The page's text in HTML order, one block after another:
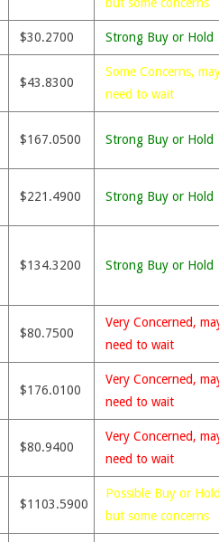
$30.2700 Strong Buy or Hold
$43.8300
Some Concerns,
need to wait
$167.0500 Strong Buy or Hold
$221.4900 Strong Buy or Hold
$134.3200 Strong Buy or Hold
$80.7500
Very Concerned,
need to wait
$176.0100
Very Concerned,
need to wait
$80.9400
Very Concerned,
need to wait
$1103.5900
Possible Buy or
but some concerns